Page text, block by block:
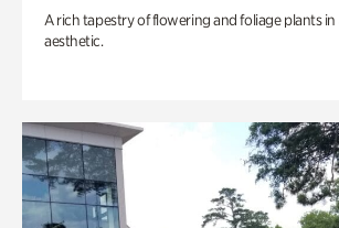
A rich tapestry of flowering and foliage plants
aesthetic.